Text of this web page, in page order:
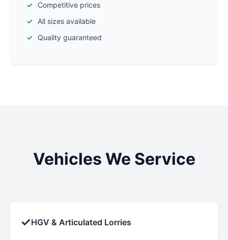
Competitive prices
All sizes available
Quality guaranteed
Vehicles We Service
✓HGV & Articulated Lorries